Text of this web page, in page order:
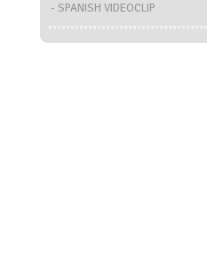
- SPANISH VIDEOCLIP